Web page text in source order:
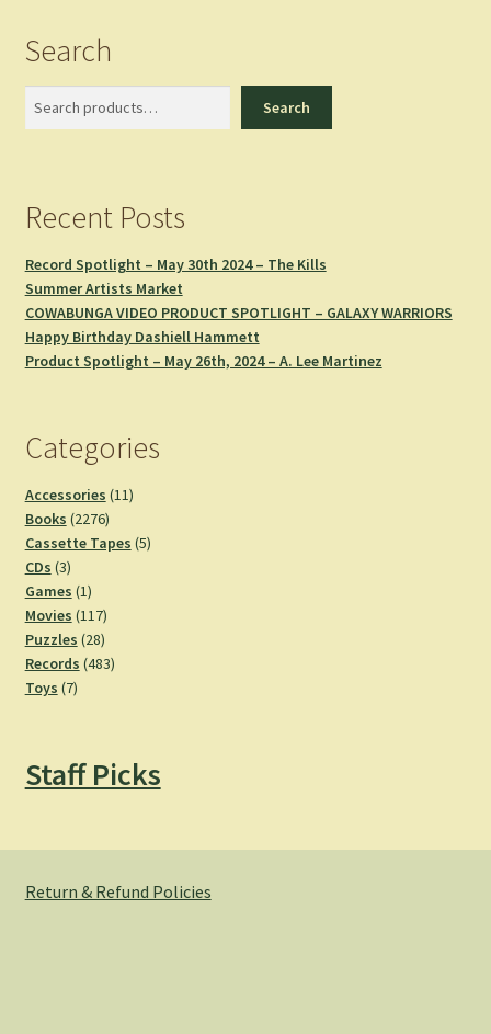
Search
Search
Recent Posts
Record Spotlight – May 30th 2024 – The Kills
Summer Artists Market
COWABUNGA VIDEO PRODUCT SPOTLIGHT – GALAXY WARRIORS
Happy Birthday Dashiell Hammett
Product Spotlight – May 26th, 2024 – A. Lee Martinez
Categories
Accessories 1111
Books 22762276
products
Cassette Tapes 55
CDs 33
products
Games 11
product
Movies 117117
products
Puzzles 2828
products
Records 483483
Toys 77
Staff Picks
Return & Refund Policies